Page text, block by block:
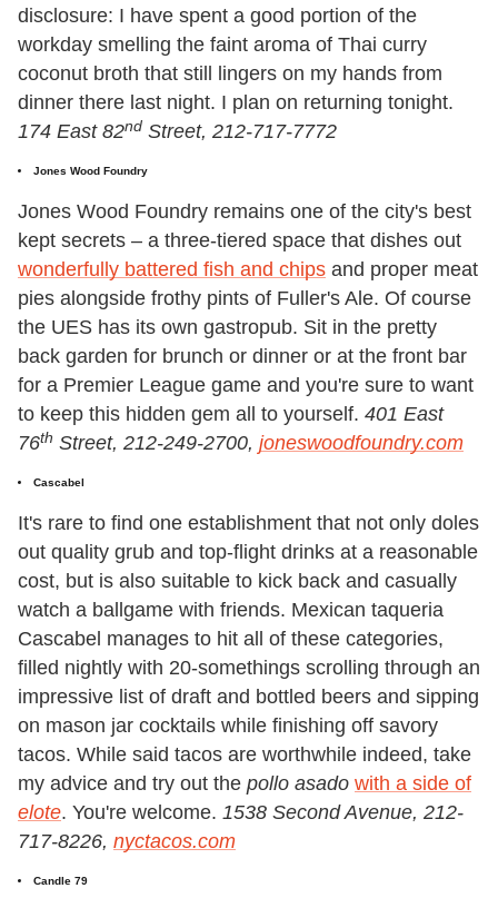
disclosure: I have spent a good portion of the
workday smelling the faint aroma of Thai curry
coconut broth that still lingers on my hands from
dinner there last night. I plan on returning tonight.
174 East 82nd Street, 212-717-7772
Jones Wood Foundry
Jones Wood Foundry remains one of the city's best
kept secrets – a three-tiered space that dishes out
wonderfully battered fish and chips and proper meat
pies alongside frothy pints of Fuller's Ale. Of course
the UES has its own gastropub. Sit in the pretty
back garden for brunch or dinner or at the front bar
for a Premier League game and you're sure to want
to keep this hidden gem all to yourself. 401 East
76th Street, 212-249-2700, joneswoodfoundry.com
Cascabel
It's rare to find one establishment that not only doles
out quality grub and top-flight drinks at a reasonable
cost, but is also suitable to kick back and casually
watch a ballgame with friends. Mexican taqueria
Cascabel manages to hit all of these categories,
filled nightly with 20-somethings scrolling through an
impressive list of draft and bottled beers and sipping
on mason jar cocktails while finishing off savory
tacos. While said tacos are worthwhile indeed, take
my advice and try out the pollo asado with a side of
elote. You're welcome. 1538 Second Avenue, 212-
717-8226, nyctacos.com
Candle 79